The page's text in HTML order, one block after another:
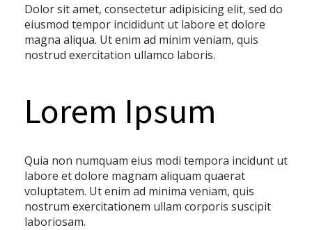
Dolor sit amet, consectetur adipisicing elit, sed do
eiusmod tempor incididunt ut labore et dolore
magna aliqua. Ut enim ad minim veniam, quis
nostrud exercitation ullamco laboris.
Lorem Ipsum
Quia non numquam eius modi tempora incidunt ut
labore et dolore magnam aliquam quaerat
voluptatem. Ut enim ad minima veniam, quis
nostrum exercitationem ullam corporis suscipit
laboriosam.